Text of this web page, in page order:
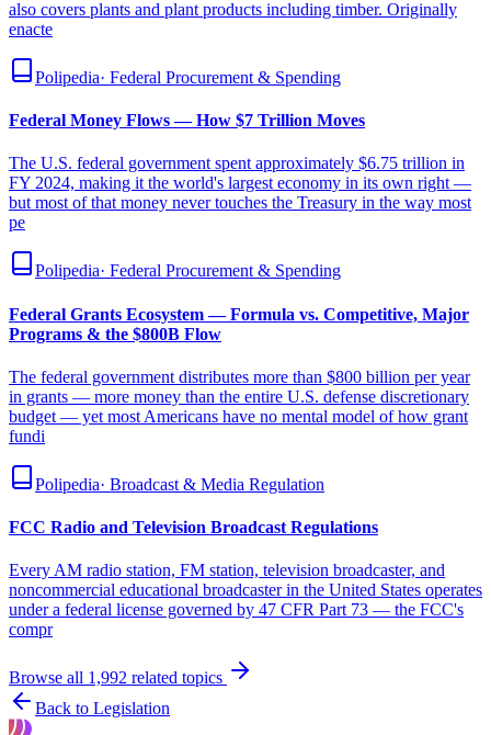
also covers plants and plant products including timber. Originally
enacte
Polipedia· Federal Procurement & Spending
Federal Money Flows — How $7 Trillion Moves
The U.S. federal government spent approximately $6.75 trillion in
FY 2024, making it the world's largest economy in its own right —
but most of that money never touches the Treasury in the way most
pe
Polipedia· Federal Procurement & Spending
Federal Grants Ecosystem — Formula vs. Competitive, Major
Programs & the $800B Flow
The federal government distributes more than $800 billion per year
in grants — more money than the entire U.S. defense discretionary
budget — yet most Americans have no mental model of how grant
fundi
Polipedia· Broadcast & Media Regulation
FCC Radio and Television Broadcast Regulations
Every AM radio station, FM station, television broadcaster, and
noncommercial educational broadcaster in the United States operates
under a federal license governed by 47 CFR Part 73 — the FCC's
compr
Browse all 1,992 related topics
Back to Legislation